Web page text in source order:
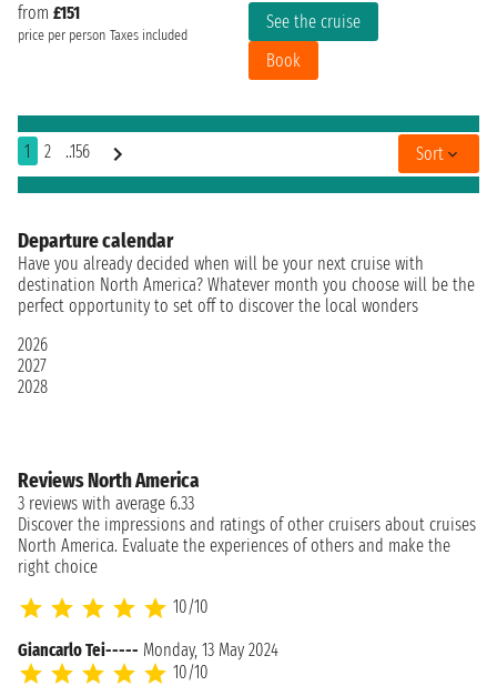
from £151
price per person Taxes included
See the cruise
Book
1 2 ..156 Sort
Departure calendar
Have you already decided when will be your next cruise with
destination North America? Whatever month you choose will be the
perfect opportunity to set off to discover the local wonders
2026
2027
2028
Reviews North America
3 reviews with average 6.33
Discover the impressions and ratings of other cruisers about cruises
North America. Evaluate the experiences of others and make the
right choice
10/10
Giancarlo Tei----- Monday, 13 May 2024
10/10